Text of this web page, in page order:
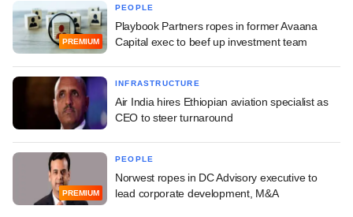
PREMIUM
PEOPLE
Playbook Partners ropes in former Avaana
Capital exec to beef up investment team
INFRASTRUCTURE
Air India hires Ethiopian aviation specialist as
CEO to steer turnaround
PREMIUM
PEOPLE
Norwest ropes in DC Advisory executive to
lead corporate development, M&A